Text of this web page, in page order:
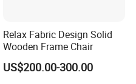
Relax Fabric Design Solid
Wooden Frame Chair
US$200.00-300.00